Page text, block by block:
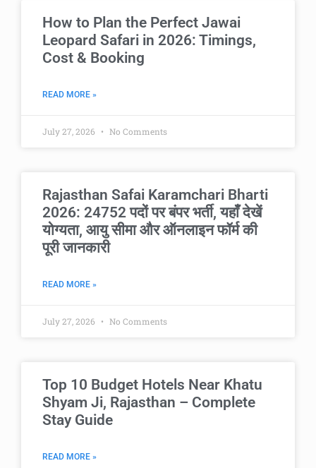
How to Plan the Perfect Jawai
Leopard Safari in 2026: Timings,
Cost & Booking
READ MORE »
July 27, 2026 No Comments
Rajasthan Safai Karamchari Bharti
2026: 24752 पदों पर बंपर भर्ती, यहाँ देखें
योग्यता, आयु सीमा और ऑनलाइन फॉर्म की
पूरी जानकारी
READ MORE »
July 27, 2026 No Comments
Top 10 Budget Hotels Near Khatu
Shyam Ji, Rajasthan – Complete
Stay Guide
READ MORE »